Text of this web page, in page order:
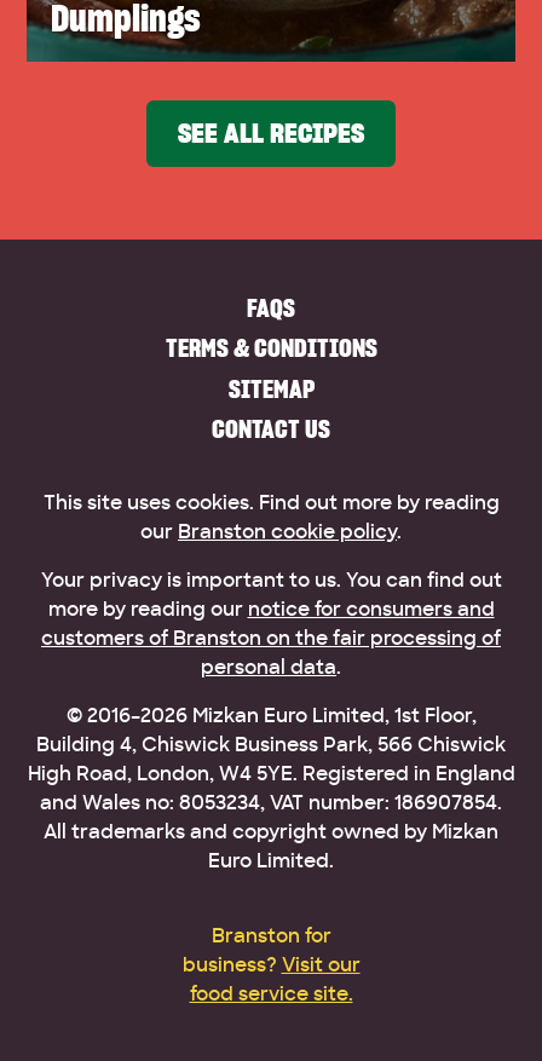
Dumplings
SEE ALL RECIPES
FAQS
TERMS & CONDITIONS
SITEMAP
CONTACT US
This site uses cookies. Find out more by reading
our Branston cookie policy.
Your privacy is important to us. You can find out
more by reading our notice for consumers and
customers of Branston on the fair processing of
personal data.
© 2016–2026 Mizkan Euro Limited, 1st Floor,
Building 4, Chiswick Business Park, 566 Chiswick
High Road, London, W4 5YE. Registered in England
and Wales no: 8053234, VAT number: 186907854.
All trademarks and copyright owned by Mizkan
Euro Limited.
Branston for
business? Visit our
food service site.